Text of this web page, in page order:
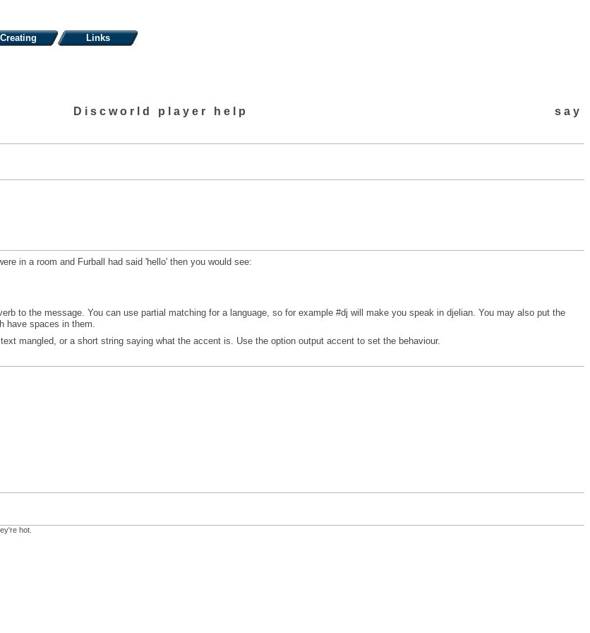
Creating Links
Discworld player help say
in a room and Furball had said 'hello' then you would see:
to the message. You can use partial matching for a language, so for example #dj will make you speak in djelian. You may also put the
have spaces in them.
mangled, or a short string saying what the accent is. Use the option output accent to set the behaviour.
hot.